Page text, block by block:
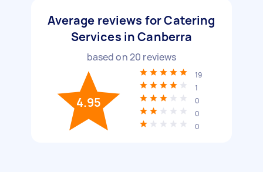
Average reviews for Catering
Services in Canberra
based on20 reviews
4.95
19
1
0
0
0